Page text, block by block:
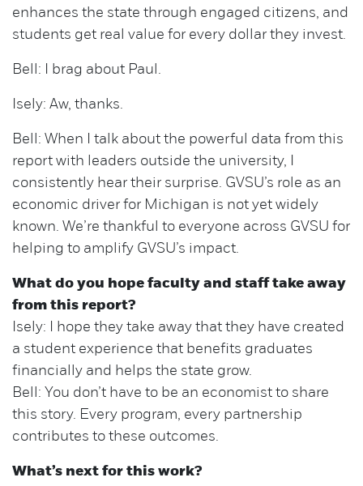
enhances the state through engaged citizens, and
students get real value for every dollar they invest.
Bell: I brag about Paul.
Isely: Aw, thanks.
Bell: When I talk about the powerful data from this
report with leaders outside the university, I
consistently hear their surprise. GVSU’s role as an
economic driver for Michigan is not yet widely
known. We’re thankful to everyone across GVSU for
helping to amplify GVSU’s impact.
What do you hope faculty and staff take away
from this report?
Isely: I hope they take away that they have created
a student experience that benefits graduates
financially and helps the state grow.
Bell: You don’t have to be an economist to share
this story. Every program, every partnership
contributes to these outcomes.
What’s next for this work?